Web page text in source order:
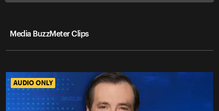
Media BuzzMeter Clips
AUDIO ONLY
AUDIO ONLY